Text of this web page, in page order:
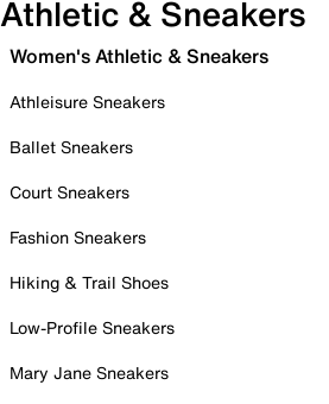
Athletic & Sneakers
Women's Athletic & Sneakers
Athleisure Sneakers
Ballet Sneakers
Court Sneakers
Fashion Sneakers
Hiking & Trail Shoes
Low-Profile Sneakers
Mary Jane Sneakers